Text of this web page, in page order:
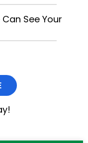
See Your